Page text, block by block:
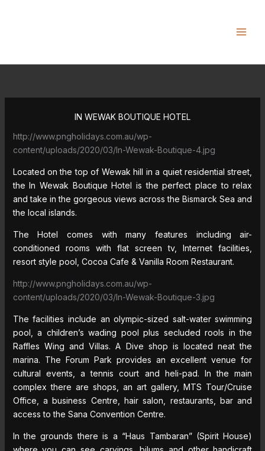
IN WEWAK BOUTIQUE HOTEL
http://www.pngholidays.com.au/wp-
content/uploads/2020/03/In-Wewak-Boutique-4.jpg
Located on the top of Wewak hill in a quiet residential street,
the In Wewak Boutique Hotel is the perfect place to relax
and take in the gorgeous views across the Bismarck Sea and
the local islands.
The Hotel comes with many features including air-
conditioned rooms with flat screen tv, Internet facilities,
resort style pool, Cocoa Cafe & Vanilla Room Restaurant.
http://www.pngholidays.com.au/wp-
content/uploads/2020/03/In-Wewak-Boutique-3.jpg
The facilities include an olympic-sized salt-water swimming
pool, a children’s wading pool plus secluded rools in the
Raffles Wing and Villas. A Dive shop is located neat the
marina. The Forum Park provides an excellent venue for
cultural events, a tennis court and heli-pad. In the main
complex there are shops, an art gallery, MTS Tour/Cruise
Office, a business Centre, hair salon, restaurants, bar and
access to the Sana Convention Centre.
In the grounds there is a “Haus Tambaran” (Spirit House)